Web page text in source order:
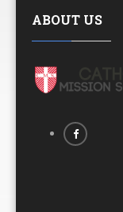
ABOUT US